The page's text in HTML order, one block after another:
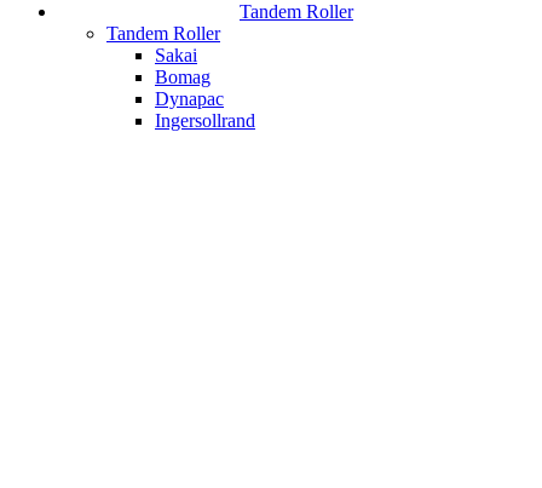
Tandem Roller
Tandem Roller
Sakai
Bomag
Dynapac
Ingersollrand